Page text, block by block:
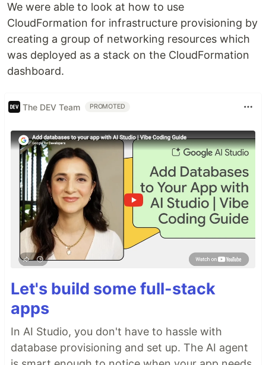
We were able to look at how to use
CloudFormation for infrastructure provisioning by
creating a group of networking resources which
was deployed as a stack on the CloudFormation
dashboard.
The DEV Team PROMOTED
Let's build some full-stack
apps
In AI Studio, you don't have to hassle with
database provisioning and set up. The AI agent